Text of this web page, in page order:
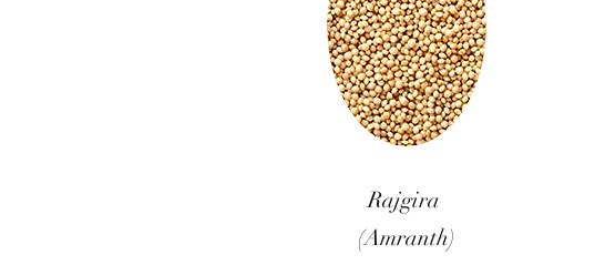
Rajgira
(Amranth)